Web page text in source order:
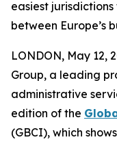
easiest
between Europe’s
LONDON, May 12,
Group, a leading
administrative
edition of the
(GBCI), which